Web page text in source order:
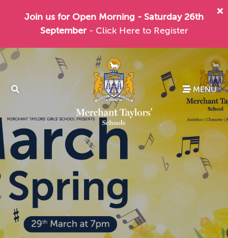
Join us for Open Morning - Saturday 26th
September - Click Here to Register
MENU